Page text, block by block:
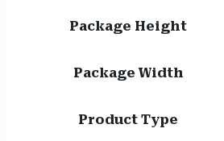
Package Height
Package Width
Product Type